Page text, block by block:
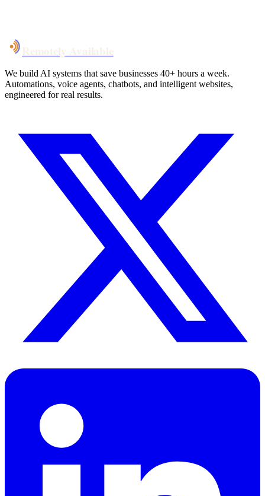
We build AI systems that save businesses 40+ hours a week.
Automations, voice agents, chatbots, and intelligent websites,
engineered for real results.